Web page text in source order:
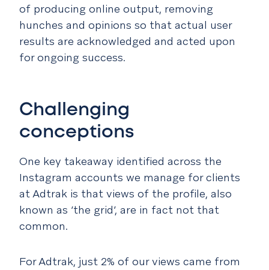
of producing online output, removing
hunches and opinions so that actual user
results are acknowledged and acted upon
for ongoing success.
Challenging
conceptions
One key takeaway identified across the
Instagram accounts we manage for clients
at Adtrak is that views of the profile, also
known as ‘the grid’, are in fact not that
common.
For Adtrak, just 2% of our views came from